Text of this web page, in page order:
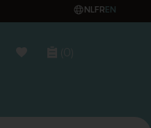
NLFREN
(0)